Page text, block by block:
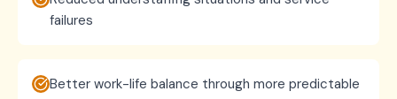
failures
Better work-life balance through more predictable